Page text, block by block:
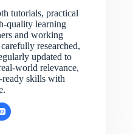
tutorials, practical
quality learning
and working
researched,
updated to
world relevance,
skills with